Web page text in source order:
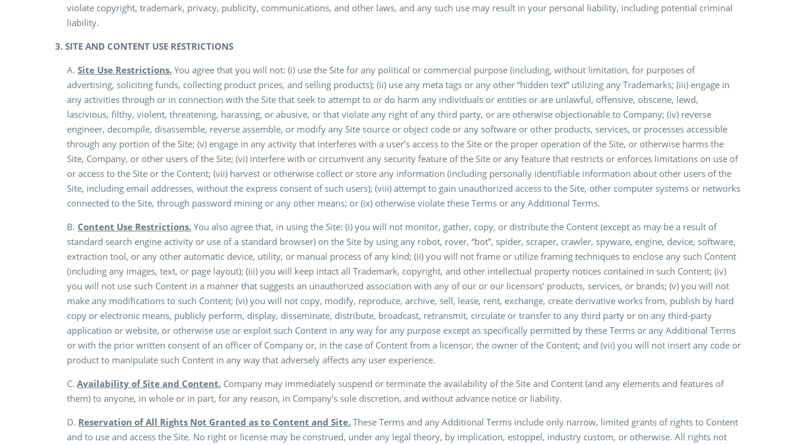
violate copyright, trademark, privacy, publicity, communications, and other laws, and any such use may result in your personal liability, including potential criminal
liability.
3. SITE AND CONTENT USE RESTRICTIONS
A. Site Use Restrictions. You agree that you will not: (i) use the Site for any political or commercial purpose (including, without limitation, for purposes of
advertising, soliciting funds, collecting product prices, and selling products); (ii) use any meta tags or any other “hidden text” utilizing any Trademarks; (iii) engage in
any activities through or in connection with the Site that seek to attempt to or do harm any individuals or entities or are unlawful, offensive, obscene, lewd,
lascivious, filthy, violent, threatening, harassing, or abusive, or that violate any right of any third party, or are otherwise objectionable to Company; (iv) reverse
engineer, decompile, disassemble, reverse assemble, or modify any Site source or object code or any software or other products, services, or processes accessible
through any portion of the Site; (v) engage in any activity that interferes with a user’s access to the Site or the proper operation of the Site, or otherwise harms the
Site, Company, or other users of the Site; (vi) interfere with or circumvent any security feature of the Site or any feature that restricts or enforces limitations on use of
or access to the Site or the Content; (vii) harvest or otherwise collect or store any information (including personally identifiable information about other users of the
Site, including email addresses, without the express consent of such users); (viii) attempt to gain unauthorized access to the Site, other computer systems or networks
connected to the Site, through password mining or any other means; or (ix) otherwise violate these Terms or any Additional Terms.
B. Content Use Restrictions. You also agree that, in using the Site: (i) you will not monitor, gather, copy, or distribute the Content (except as may be a result of
standard search engine activity or use of a standard browser) on the Site by using any robot, rover, “bot”, spider, scraper, crawler, spyware, engine, device, software,
extraction tool, or any other automatic device, utility, or manual process of any kind; (ii) you will not frame or utilize framing techniques to enclose any such Content
(including any images, text, or page layout); (iii) you will keep intact all Trademark, copyright, and other intellectual property notices contained in such Content; (iv)
you will not use such Content in a manner that suggests an unauthorized association with any of our or our licensors’ products, services, or brands; (v) you will not
make any modifications to such Content; (vi) you will not copy, modify, reproduce, archive, sell, lease, rent, exchange, create derivative works from, publish by hard
copy or electronic means, publicly perform, display, disseminate, distribute, broadcast, retransmit, circulate or transfer to any third party or on any third-party
application or website, or otherwise use or exploit such Content in any way for any purpose except as specifically permitted by these Terms or any Additional Terms
or with the prior written consent of an officer of Company or, in the case of Content from a licensor, the owner of the Content; and (vii) you will not insert any code or
product to manipulate such Content in any way that adversely affects any user experience.
C. Availability of Site and Content. Company may immediately suspend or terminate the availability of the Site and Content (and any elements and features of
them) to anyone, in whole or in part, for any reason, in Company’s sole discretion, and without advance notice or liability.
D. Reservation of All Rights Not Granted as to Content and Site. These Terms and any Additional Terms include only narrow, limited grants of rights to Content
and to use and access the Site. No right or license may be construed, under any legal theory, by implication, estoppel, industry custom, or otherwise. All rights not